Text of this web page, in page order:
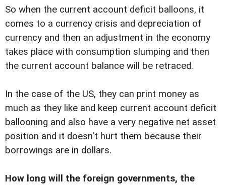
So when the current account deficit balloons, it
comes to a currency crisis and depreciation of
currency and then an adjustment in the economy
takes place with consumption slumping and then
the current account balance will be retraced.
In the case of the US, they can print money as
much as they like and keep current account deficit
ballooning and also have a very negative net asset
position and it doesn't hurt them because their
borrowings are in dollars.
How long will the foreign governments, the